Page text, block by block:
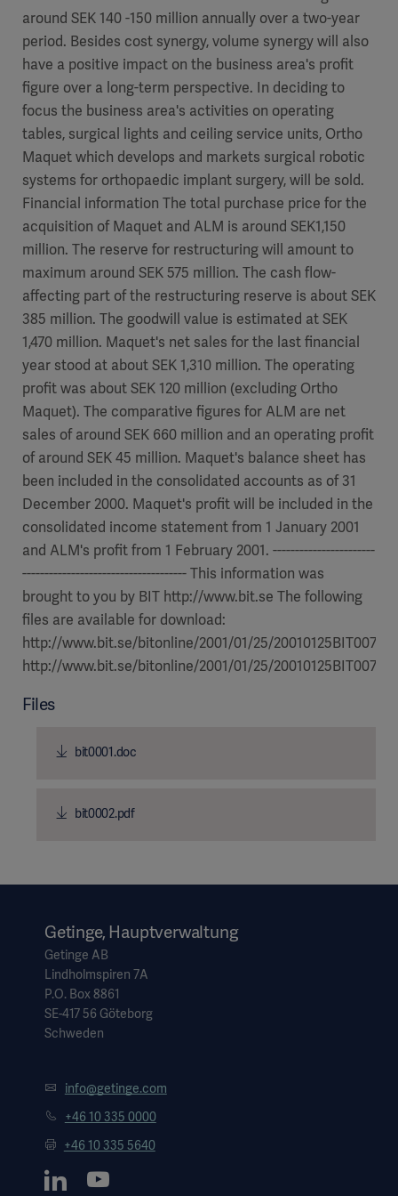
around SEK 140 -150 million annually over a two-year
period. Besides cost synergy, volume synergy will also
have a positive impact on the business area's profit
figure over a long-term perspective. In deciding to
focus the business area's activities on operating
tables, surgical lights and ceiling service units, Ortho
Maquet which develops and markets surgical robotic
systems for orthopaedic implant surgery, will be sold.
Financial information The total purchase price for the
acquisition of Maquet and ALM is around SEK1,150
million. The reserve for restructuring will amount to
maximum around SEK 575 million. The cash flow-
affecting part of the restructuring reserve is about SEK
385 million. The goodwill value is estimated at SEK
1,470 million. Maquet's net sales for the last financial
year stood at about SEK 1,310 million. The operating
profit was about SEK 120 million (excluding Ortho
Maquet). The comparative figures for ALM are net
sales of around SEK 660 million and an operating profit
of around SEK 45 million. Maquet's balance sheet has
been included in the consolidated accounts as of 31
December 2000. Maquet's profit will be included in the
consolidated income statement from 1 January 2001
and ALM's profit from 1 February 2001. -----------------------
------------------------------------- This information was
brought to you by BIT http://www.bit.se The following
files are available for download:
http://www.bit.se/bitonline/2001/01/25/
http://www.bit.se/bitonline/2001/01/25/
Files
bit0001.doc
bit0002.pdf
Getinge, Hauptverwaltung
Getinge AB
Lindholmspiren 7A
P.O. Box 8861
SE-417 56 Göteborg
Schweden
info@getinge.com
+46 10 335 0000
+46 10 335 5640